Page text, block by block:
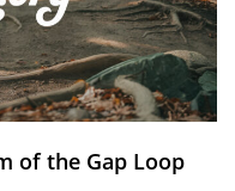
of the Gap Loop